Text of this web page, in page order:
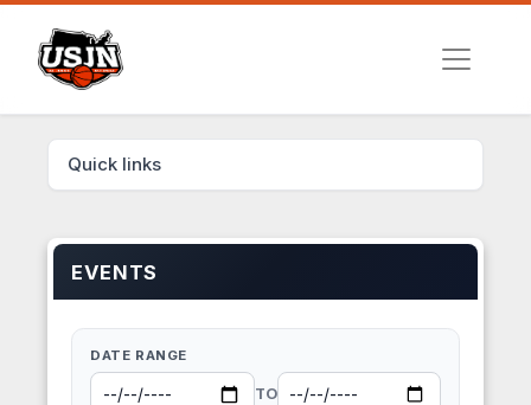
Quick links
EVENTS
DATE RANGE
TO